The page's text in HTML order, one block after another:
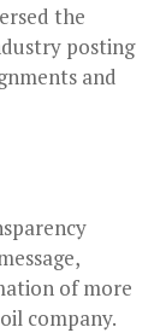
the
posting
and
of more
company.